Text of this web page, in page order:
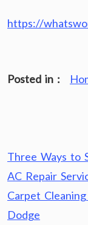
https://
Posted in :
Post
navigation
Three Ways to
AC Repair
Carpet
Dodge